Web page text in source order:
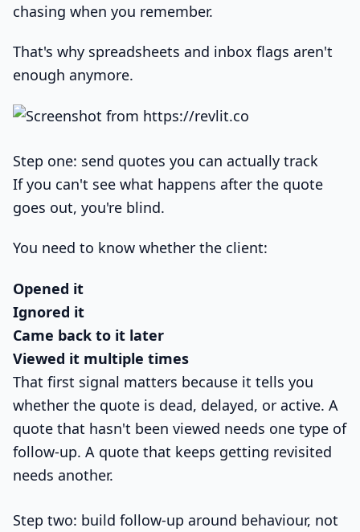
chasing when you remember.
That's why spreadsheets and inbox flags aren't
enough anymore.
Step one: send quotes you can actually track
If you can't see what happens after the quote
goes out, you're blind.
You need to know whether the client:
Opened it
Ignored it
Came back to it later
Viewed it multiple times
That first signal matters because it tells you
whether the quote is dead, delayed, or active. A
quote that hasn't been viewed needs one type of
follow-up. A quote that keeps getting revisited
needs another.
Step two: build follow-up around behaviour, not